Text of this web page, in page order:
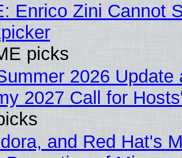
Enrico Zini Cannot
picks
2026 Update
2027 Call for
and Red Hat's